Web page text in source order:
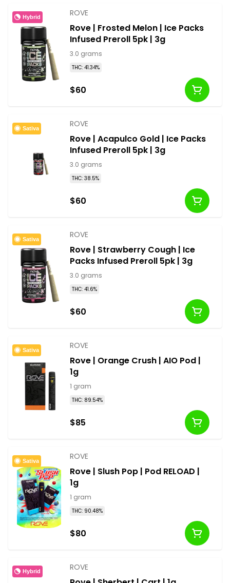
Hybrid ROVE
Rove | Frosted Melon | Ice Packs
Infused Preroll 5pk | 3g
3.0 grams
THC: 41.34%
$60
Sativa ROVE
Rove | Acapulco Gold | Ice Packs
Infused Preroll 5pk | 3g
3.0 grams
THC: 38.5%
$60
Sativa ROVE
Rove | Strawberry Cough | Ice
Packs Infused Preroll 5pk | 3g
3.0 grams
THC: 41.6%
$60
Sativa ROVE
Rove | Orange Crush | AIO Pod |
1g
1 gram
THC: 89.54%
$85
Sativa ROVE
Rove | Slush Pop | Pod RELOAD |
1g
1 gram
THC: 90.48%
$80
Hybrid ROVE